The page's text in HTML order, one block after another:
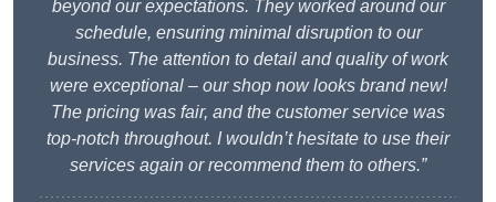
beyond our expectations. They worked around our
schedule, ensuring minimal disruption to our
business. The attention to detail and quality of work
were exceptional – our shop now looks brand new!
The pricing was fair, and the customer service was
top-notch throughout. I wouldn’t hesitate to use their
services again or recommend them to others.”